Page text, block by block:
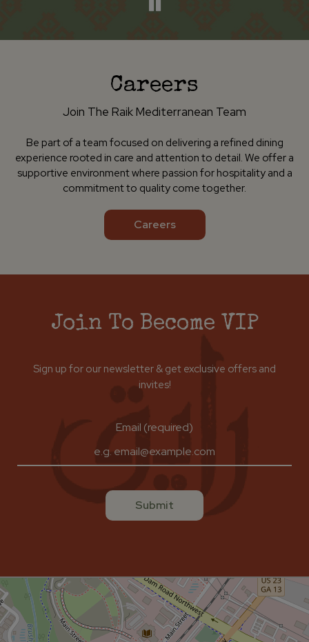
Careers
Join The Raik Mediterranean Team
Be part of a team focused on delivering a refined dining
experience rooted in care and attention to detail. We offer a
supportive environment where passion for hospitality and a
commitment to quality come together.
Careers
Join To Become VIP
Sign up for our newsletter & get exclusive offers and
invites!
Email (required)
Submit